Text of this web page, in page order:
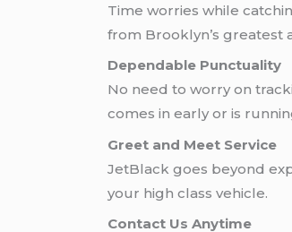
Time worries while
from Brooklyn’s greatest
Dependable Punctuality
No need to worry on
comes in early or is
Greet and Meet Service
JetBlack goes beyond
your high class vehicle.
Contact Us Anytime